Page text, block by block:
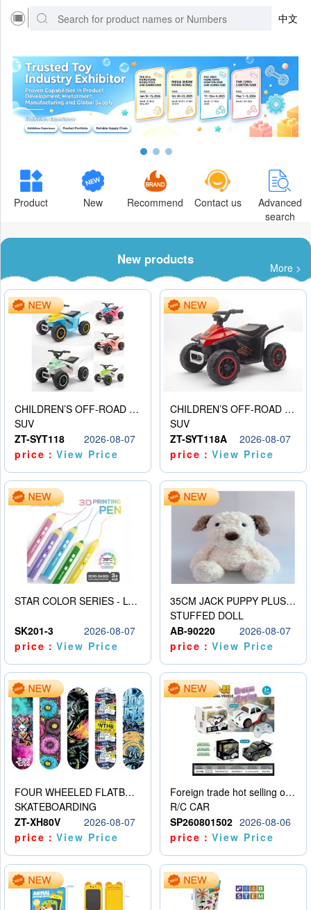
中文
Product New Recommend Contact us
Advanced
search
New products
More >
CHILDREN’S OFF-ROAD VEHICLE ELECTRIC STROLLER
SUV
ZT-SYT118
2026-08-07
price：View Price
CHILDREN’S OFF-ROAD VEHICLE ELECTRIC STROLLER
SUV
ZT-SYT118A
2026-08-07
price：View Price
STAR COLOR SERIES - LOW TEMPERATURE 3D PRINTING PAINTING PEN
SK201-3
2026-08-07
price：View Price
35CM JACK PUPPY PLUSH DOLL
STUFFED DOLL
AB-90220
2026-08-07
price：View Price
FOUR WHEELED FLATBED SKATEBOARD
SKATEBOARDING
ZT-XH80V
2026-08-07
price：View Price
Foreign trade hot selling obstacle avoidance drift car
R/C CAR
SP260801502 2026-08-06
price：View Price